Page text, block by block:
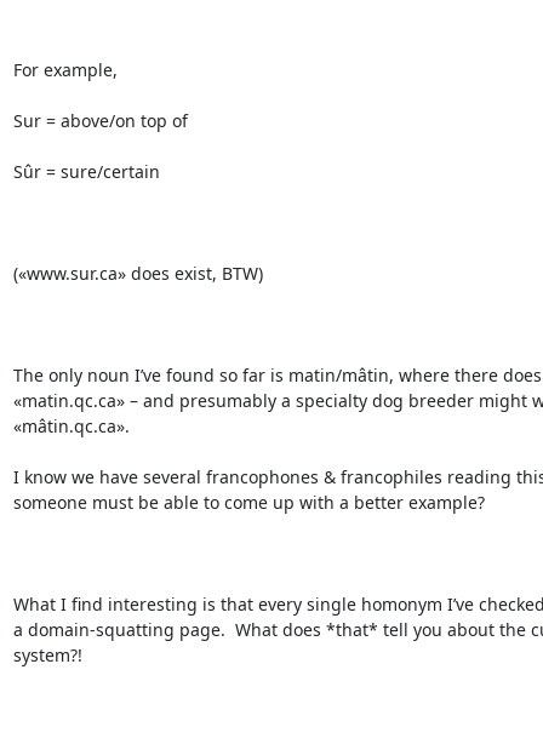
For example,
Sur = above/on top of
Sûr = sure/certain
(«www.sur.ca» does exist, BTW)
The only noun I’ve found so far is matin/mâtin, where there
«matin.qc.ca» – and presumably a specialty dog breeder might
«mâtin.qc.ca».
I know we have several francophones & francophiles reading
someone must be able to come up with a better example?
What I find interesting is that every single homonym I’ve
a domain-squatting page.  What does *that* tell you about the
system?!